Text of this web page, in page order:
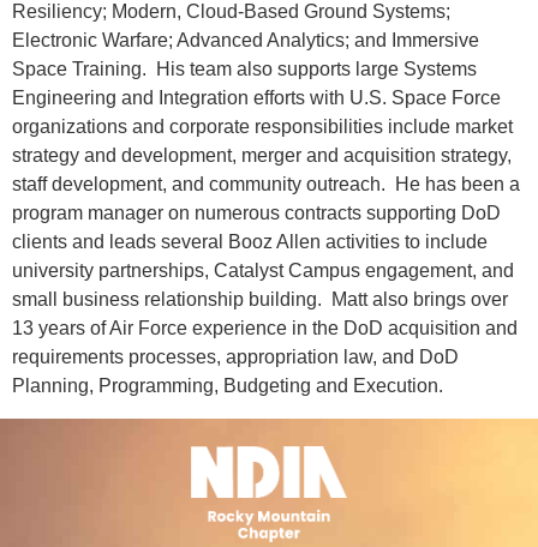
Resiliency; Modern, Cloud-Based Ground Systems;
Electronic Warfare; Advanced Analytics; and Immersive
Space Training. His team also supports large Systems
Engineering and Integration efforts with U.S. Space Force
organizations and corporate responsibilities include market
strategy and development, merger and acquisition strategy,
staff development, and community outreach. He has been a
program manager on numerous contracts supporting DoD
clients and leads several Booz Allen activities to include
university partnerships, Catalyst Campus engagement, and
small business relationship building. Matt also brings over
13 years of Air Force experience in the DoD acquisition and
requirements processes, appropriation law, and DoD
Planning, Programming, Budgeting and Execution.